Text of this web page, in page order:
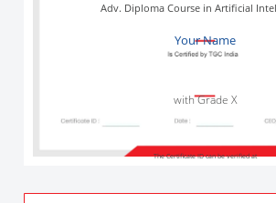
Your Name
Adv. Diploma Course in Artificial
with Grade X
The Certificate ID can be verified at